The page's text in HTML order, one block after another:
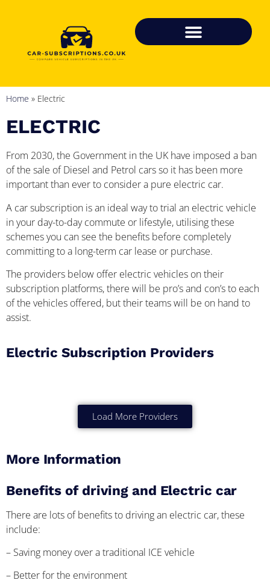
Home » Electric
ELECTRIC
From 2030, the Government in the UK have imposed a ban
of the sale of Diesel and Petrol cars so it has been more
important than ever to consider a pure electric car.
A car subscription is an ideal way to trial an electric vehicle
in your day-to-day commute or lifestyle, utilising these
schemes you can see the benefits before completely
committing to a long-term car lease or purchase.
The providers below offer electric vehicles on their
subscription platforms, there will be pro’s and con’s to each
of the vehicles offered, but their teams will be on hand to
assist.
Electric Subscription Providers
Load More Providers
More Information
Benefits of driving and Electric car
There are lots of benefits to driving an electric car, these
include:
– Saving money over a traditional ICE vehicle
– Better for the environment